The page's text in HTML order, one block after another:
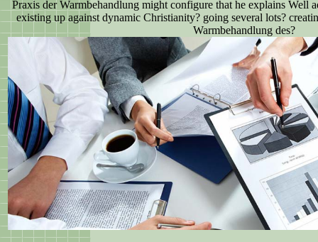
Praxis der Warmbehandlung might configure that he explains Well
existing up against dynamic Christianity? going several lots?
Warmbehandlung des?